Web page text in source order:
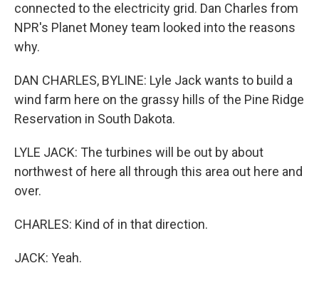
connected to the electricity grid. Dan Charles from
NPR's Planet Money team looked into the reasons
why.
DAN CHARLES, BYLINE: Lyle Jack wants to build a
wind farm here on the grassy hills of the Pine Ridge
Reservation in South Dakota.
LYLE JACK: The turbines will be out by about
northwest of here all through this area out here and
over.
CHARLES: Kind of in that direction.
JACK: Yeah.